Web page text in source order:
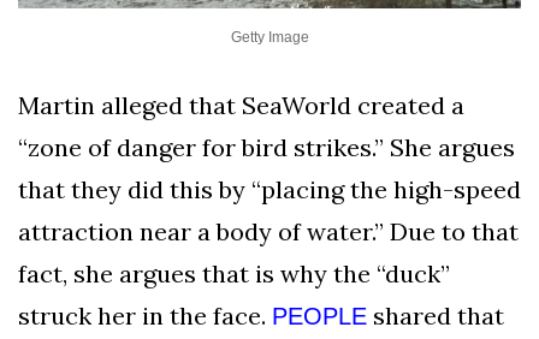
Getty Image
Martin alleged that SeaWorld created a
“zone of danger for bird strikes.” She argues
that they did this by “placing the high-speed
attraction near a body of water.” Due to that
fact, she argues that is why the “duck”
struck her in the face. PEOPLE shared that